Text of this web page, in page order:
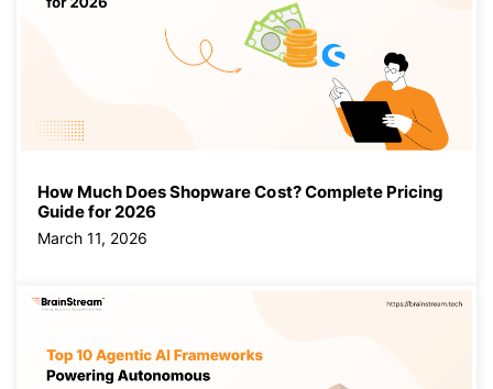
How Much Does Shopware Cost? Complete Pricing
Guide for 2026
March 11, 2026